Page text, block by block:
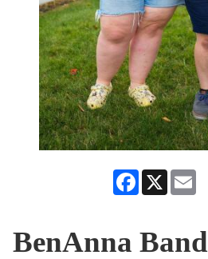
Facebook
X
BenAnna Band